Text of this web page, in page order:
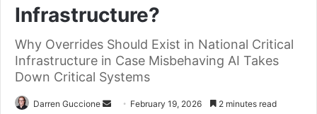
Infrastructure?
Why Overrides Should Exist in National Critical
Infrastructure in Case Misbehaving AI Takes
Down Critical Systems
Darren Guccione
Send February 19, 2026 2 minutes read